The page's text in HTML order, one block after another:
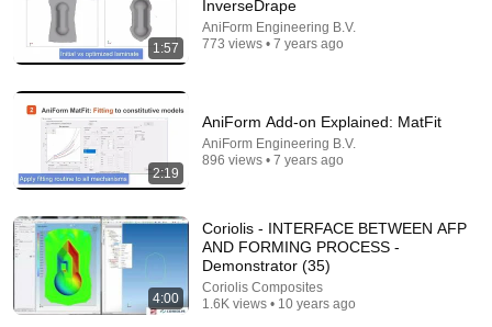
Kavanaugh Hegseth Patel Bar Cold Open - SNL
Saturday Night Live 6.2M views
1:57
InverseDrape
AniForm Engineering B.V.
773 views • 7 years ago
2:19
AniForm Add-on Explained: MatFit
AniForm Engineering B.V.
896 views • 7 years ago
4:00
Coriolis - INTERFACE BETWEEN AFP
AND FORMING PROCESS -
Demonstrator (35)
Coriolis Composites
1.6K views • 10 years ago